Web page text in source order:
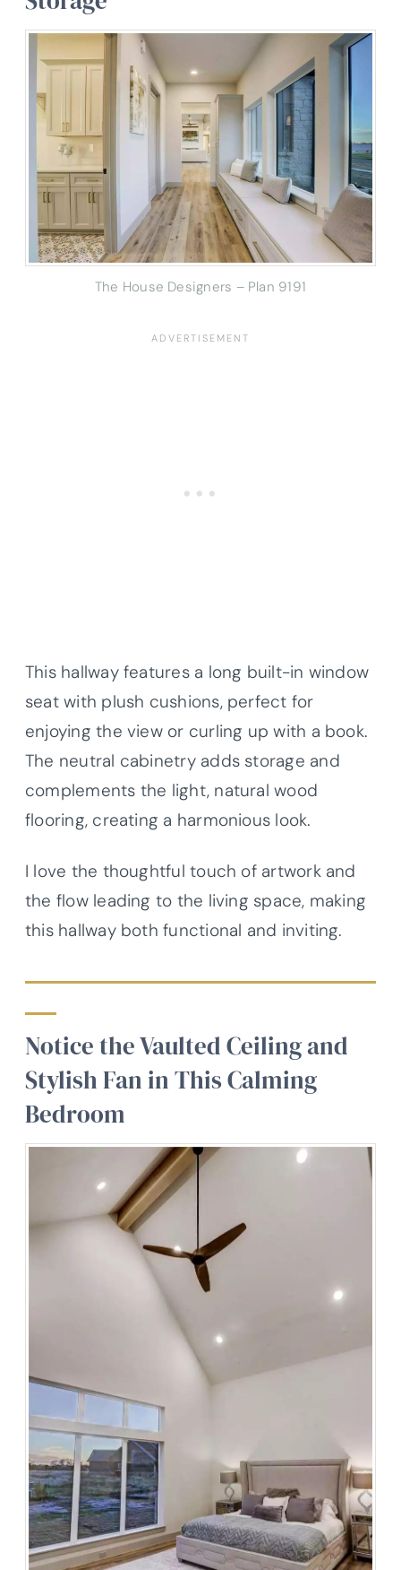
The House Designers – Plan 9191
This hallway features a long built-in window
seat with plush cushions, perfect for
enjoying the view or curling up with a book.
The neutral cabinetry adds storage and
complements the light, natural wood
flooring, creating a harmonious look.
I love the thoughtful touch of artwork and
the flow leading to the living space, making
this hallway both functional and inviting.
Notice the Vaulted Ceiling and
Stylish Fan in This Calming
Bedroom